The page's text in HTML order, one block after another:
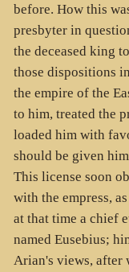
before. How this
presbyter in
the deceased king
those dispositions
the empire of the
to him, treated the
loaded him with
should be given
This license soon
with the empress,
at that time a chief
named Eusebius;
Arian's views, after